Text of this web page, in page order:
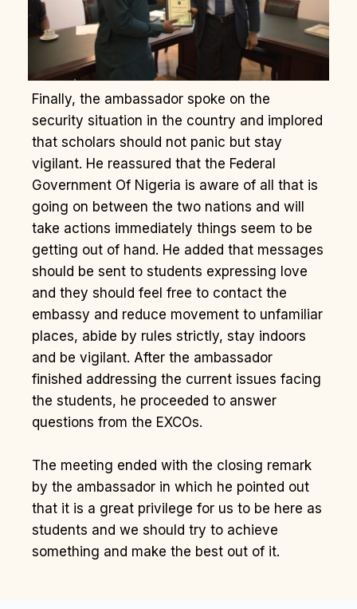
Finally, the ambassador spoke on the
security situation in the country and implored
that scholars should not panic but stay
vigilant. He reassured that the Federal
Government Of Nigeria is aware of all that is
going on between the two nations and will
take actions immediately things seem to be
getting out of hand. He added that messages
should be sent to students expressing love
and they should feel free to contact the
embassy and reduce movement to unfamiliar
places, abide by rules strictly, stay indoors
and be vigilant. After the ambassador
finished addressing the current issues facing
the students, he proceeded to answer
questions from the EXCOs.
The meeting ended with the closing remark
by the ambassador in which he pointed out
that it is a great privilege for us to be here as
students and we should try to achieve
something and make the best out of it.